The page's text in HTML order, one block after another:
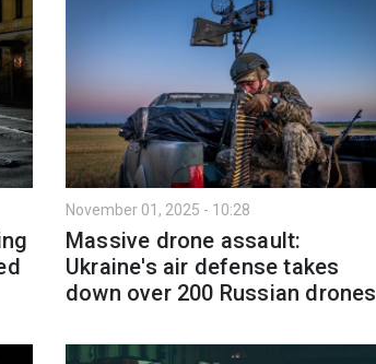
November 01, 2025 - 10:28
Massive drone assault:
Ukraine's air defense takes
down over 200 Russian drones